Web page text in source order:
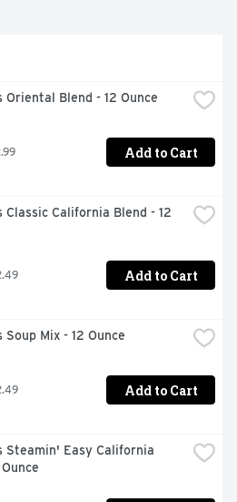
Oriental Blend - 12 Ounce
Add to Cart
Classic California Blend - 12
Add to Cart
Mix - 12 Ounce
Add to Cart
Steamin' Easy California